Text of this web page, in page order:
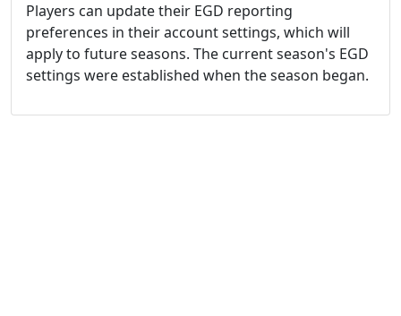
Players can update their EGD reporting
preferences in their account settings, which will
apply to future seasons. The current season's EGD
settings were established when the season began.